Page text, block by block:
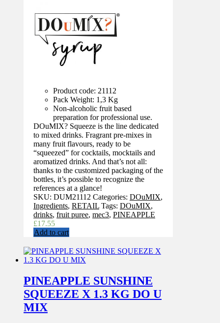
Product code: 21112
Pack Weight: 1,3 Kg
Non-alcoholic fruit based
preparation for professional use.
DOuMIX? Squeeze is the line dedicated
to mixed drinks. Fragrant pre-mixes in
many fruit flavours, ready to be
“squeezed” for cocktails, mocktails and
aromatized drinks. And that’s not all:
thanks to the customized packaging of the
bottles, it’s possible to recognize the
references at a glance!
SKU: DUM21112 Categories: DOuMIX,
Ingredients, RETAIL Tags: DOuMIX,
drinks, fruit puree, mec3, PINEAPPLE
£17.55
Add to cart
PINEAPPLE SUNSHINE
SQUEEZE X 1.3 KG DO U
MIX